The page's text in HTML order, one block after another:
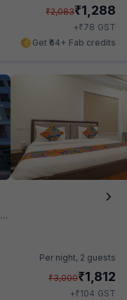
₹2,083₹1,288
+₹78 GST
Get ₹64+ Fab credits
Per night, 2 guests
₹3,000₹1,812
+₹104 GST